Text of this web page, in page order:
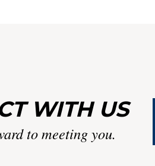
WITH US
to meeting you.